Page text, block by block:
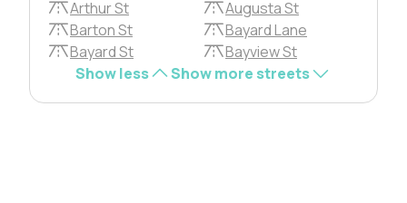
Arthur St
Augusta St
Barton St
Bayard Lane
Bayard St
Bayview St
Show less
Show more streets